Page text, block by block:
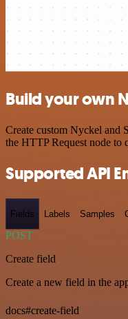
Build your own
Create custom Nyckel and
the HTTP Request node to
Supported API
Fields Labels Samples
POST
Create field
Create a new field in the
docs#create-field